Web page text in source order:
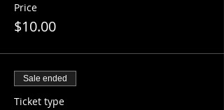
Price
$10.00
Sale ended
Ticket type